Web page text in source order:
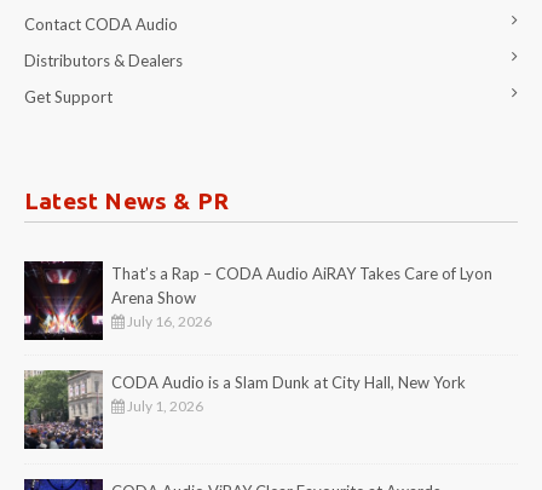
Contact CODA Audio
Distributors & Dealers
Get Support
Latest News & PR
That’s a Rap – CODA Audio AiRAY Takes Care of Lyon
Arena Show
July 16, 2026
CODA Audio is a Slam Dunk at City Hall, New York
July 1, 2026